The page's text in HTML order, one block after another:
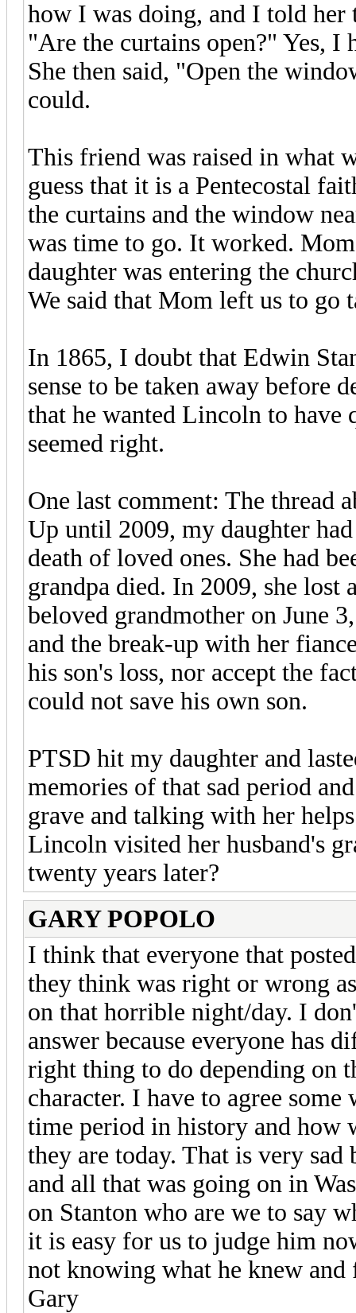
how I was doing, and I told her
"Are the curtains open?" Yes, I
She then said, "Open the
could.
This friend was raised in what
guess that it is a Pentecostal
the curtains and the window
was time to go. It worked.
daughter was entering the
We said that Mom left us to go
In 1865, I doubt that Edwin
sense to be taken away before
that he wanted Lincoln to
seemed right.
One last comment: The thread
Up until 2009, my daughter
death of loved ones. She had
grandpa died. In 2009, she lost
beloved grandmother on June
and the break-up with her
his son's loss, nor accept the
could not save his own son.
PTSD hit my daughter and
memories of that sad period
grave and talking with her
Lincoln visited her husband's
twenty years later?
GARY POPOLO
I think that everyone that
they think was right or wrong
on that horrible night/day. I
answer because everyone has
right thing to do depending on
character. I have to agree
time period in history and how
they are today. That is very
and all that was going on in
on Stanton who are we to say
it is easy for us to judge him
not knowing what he knew
Gary